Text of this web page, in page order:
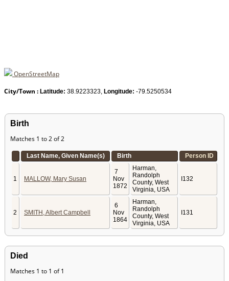
OpenStreetMap
City/Town : Latitude: 38.9223323, Longitude: -79.5250534
Birth
Matches 1 to 2 of 2
Last Name, Given Name(s) Birth Person ID
1 MALLOW, Mary Susan
7
Nov
1872
Harman,
Randolph
County, West
Virginia, USA
I132
2 SMITH, Albert Campbell
6
Nov
1864
Harman,
Randolph
County, West
Virginia, USA
I131
Died
Matches 1 to 1 of 1